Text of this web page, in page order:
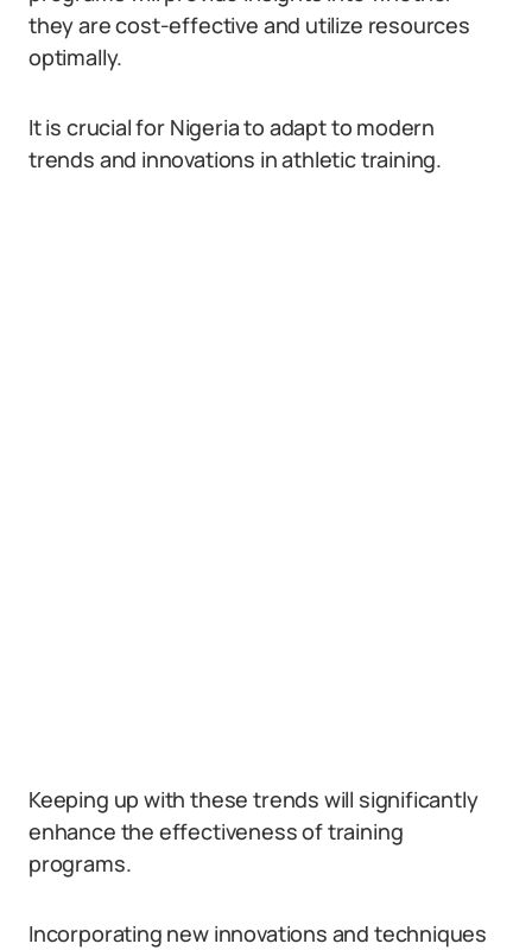
they are cost-effective and utilize resources
optimally.
It is crucial for Nigeria to adapt to modern
trends and innovations in athletic training.
Keeping up with these trends will significantly
enhance the effectiveness of training
programs.
Incorporating new innovations and techniques